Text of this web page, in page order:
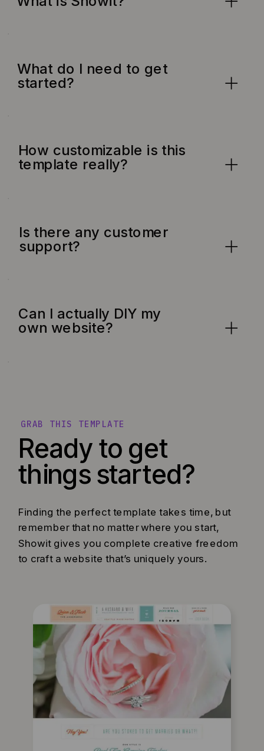
What do I need to get
started?
How customizable is this
template really?
Is there any customer
support?
Can I actually DIY my
own website?
Ready to get
things started?
Finding the perfect template takes time, but
remember that no matter where you start,
Showit gives you complete creative freedom
to craft a website that’s uniquely yours.
GRAB THIS TEMPLATE